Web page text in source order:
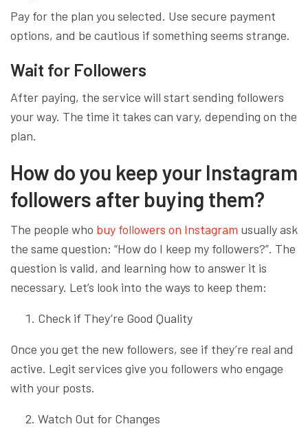
Pay for the plan you selected. Use secure payment
options, and be cautious if something seems strange.
Wait for Followers
After paying, the service will start sending followers
your way. The time it takes can vary, depending on the
plan.
How do you keep your Instagram
followers after buying them?
The people who buy followers on Instagram usually ask
the same question: “How do I keep my followers?”. The
question is valid, and learning how to answer it is
necessary. Let’s look into the ways to keep them:
Check if They’re Good Quality
Once you get the new followers, see if they’re real and
active. Legit services give you followers who engage
with your posts.
Watch Out for Changes